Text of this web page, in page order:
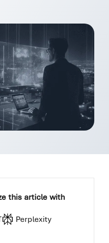
Demo
this article with
Perplexity